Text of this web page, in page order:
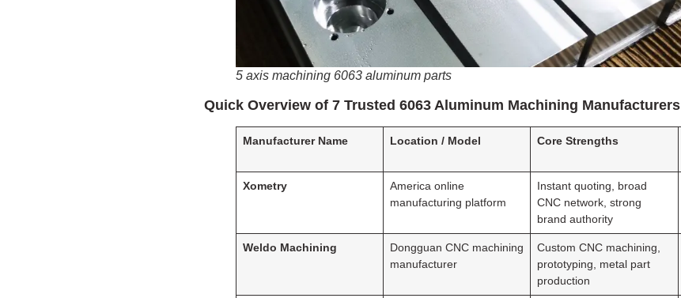
5 axis machining 6063 aluminum parts
Quick Overview of 7 Trusted 6063 Aluminum Machining Manufacturers
Manufacturer Name Location / Model Core Strengths
Xometry
America online
manufacturing platform
Instant quoting, broad
CNC network, strong
brand authority
Weldo Machining
Dongguan CNC machining
manufacturer
Custom CNC machining,
prototyping, metal part
production